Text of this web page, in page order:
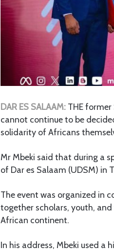
DAR ES SALAAM: THE
cannot continue to be
solidarity of Africans
Mr Mbeki said that during a
of Dar es Salaam (UDSM) in
The event was organized in
together scholars, youth,
African continent.
In his address, Mbeki used a